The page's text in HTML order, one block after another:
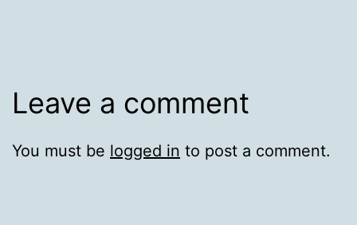
Leave a comment
You must be logged in to post a comment.